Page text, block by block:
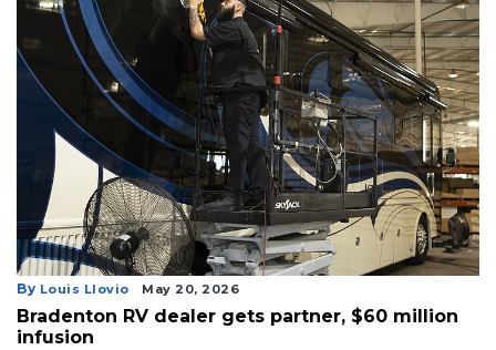
By Louis Llovio May 20, 2026
Bradenton RV dealer gets partner, $60 million
infusion